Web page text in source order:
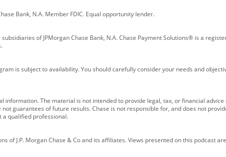
Bank, N.A. Member FDIC. Equal opportunity lender.
of JPMorgan Chase Bank, N.A. Chase Payment Solutions® is a
is subject to availability. You should carefully consider your needs and
The material is not intended to provide legal, tax, or financial
guarantees of future results. Chase is not responsible for, and does not
a qualified professional.
of J.P. Morgan Chase & Co and its affiliates. Views presented on this podcast